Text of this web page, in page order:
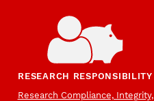
RESEARCH RESPONSIBILITY
Research Compliance, Integrity,